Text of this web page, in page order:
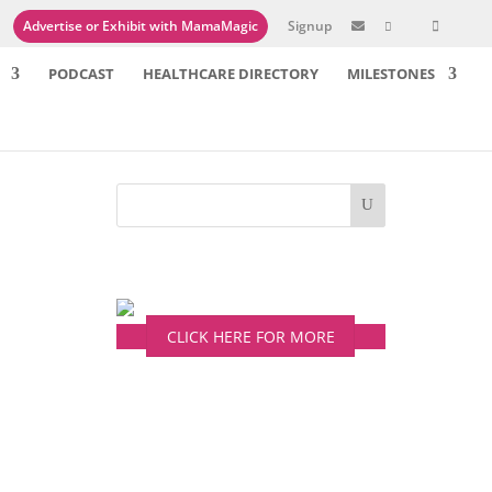
Advertise or Exhibit with MamaMagic Signup 
PODCAST HEALTHCARE DIRECTORY MILESTONES
CLICK HERE FOR MORE